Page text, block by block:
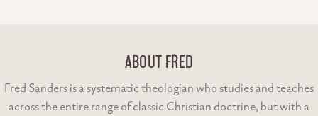
ABOUT FRED
Fred Sanders is a systematic theologian who studies and teaches
across the entire range of classic Christian doctrine, but with a